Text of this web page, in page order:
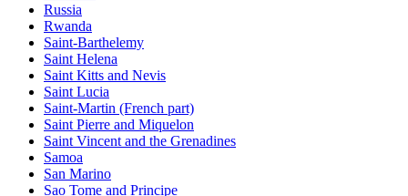
Russia
Rwanda
Saint-Barthelemy
Saint Helena
Saint Kitts and Nevis
Saint Lucia
Saint-Martin (French part)
Saint Pierre and Miquelon
Saint Vincent and the Grenadines
Samoa
San Marino
Sao Tome and Principe